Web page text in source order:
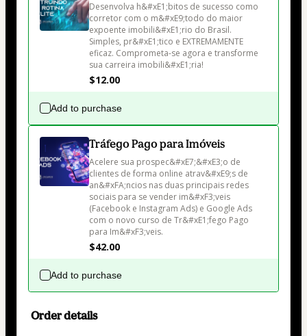
Desenvolva h&#xE1;bitos de sucesso como
corretor com o m&#xE9;todo do maior
expoente imobili&#xE1;rio do Brasil.
Simples, pr&#xE1;tico e EXTREMAMENTE
eficaz. Comprometa-se agora e transforme
sua carreira imobili&#xE1;ria!
$12.00
Add to purchase
Tráfego Pago para Imóveis
Acelere sua prospec&#xE7;&#xE3;o de
clientes de forma online atrav&#xE9;s de
an&#xFA;ncios nas duas principais redes
sociais para se vender im&#xF3;veis
(Facebook e Instagram Ads) e Google Ads
com o novo curso de Tr&#xE1;fego Pago
para Im&#xF3;veis.
$42.00
Add to purchase
Order details